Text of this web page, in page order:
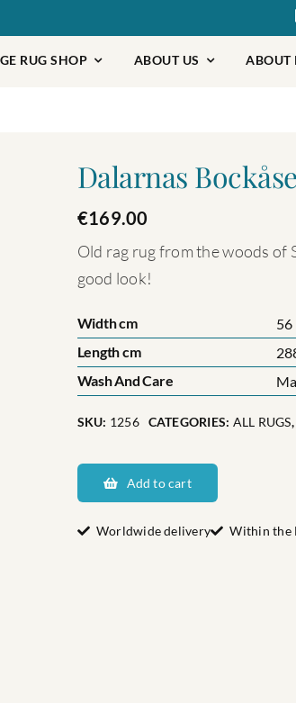
RUG SHOP ABOUT US ABOUT
Dalarnas
€169.00
Old rag rug from the woods of
good look!
Width cm
56
Length cm
Wash And Care
SKU: 1256 CATEGORIES: ALL RUGS
Bockåsen
quantity
Add to cart
Worldwide delivery Within the